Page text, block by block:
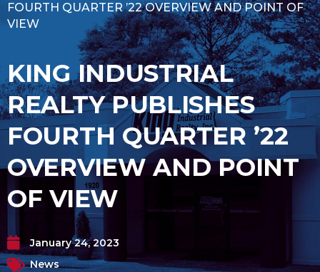
FOURTH QUARTER ’22 OVERVIEW AND POINT OF
VIEW
KING INDUSTRIAL
REALTY PUBLISHES
FOURTH QUARTER ’22
OVERVIEW AND POINT
OF VIEW
January 24, 2023
News